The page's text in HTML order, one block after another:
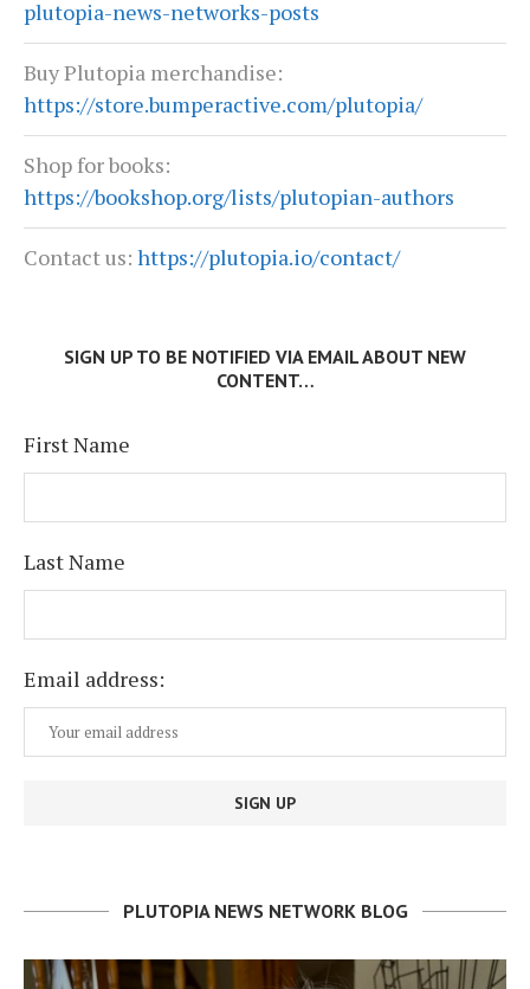
plutopia-news-networks-posts
Buy Plutopia merchandise:
https://store.bumperactive.com/plutopia/
Shop for books:
https://bookshop.org/lists/plutopian-authors
Contact us: https://plutopia.io/contact/
SIGN UP TO BE NOTIFIED VIA EMAIL ABOUT NEW
CONTENT…
First Name
Last Name
Email address:
PLUTOPIA NEWS NETWORK BLOG